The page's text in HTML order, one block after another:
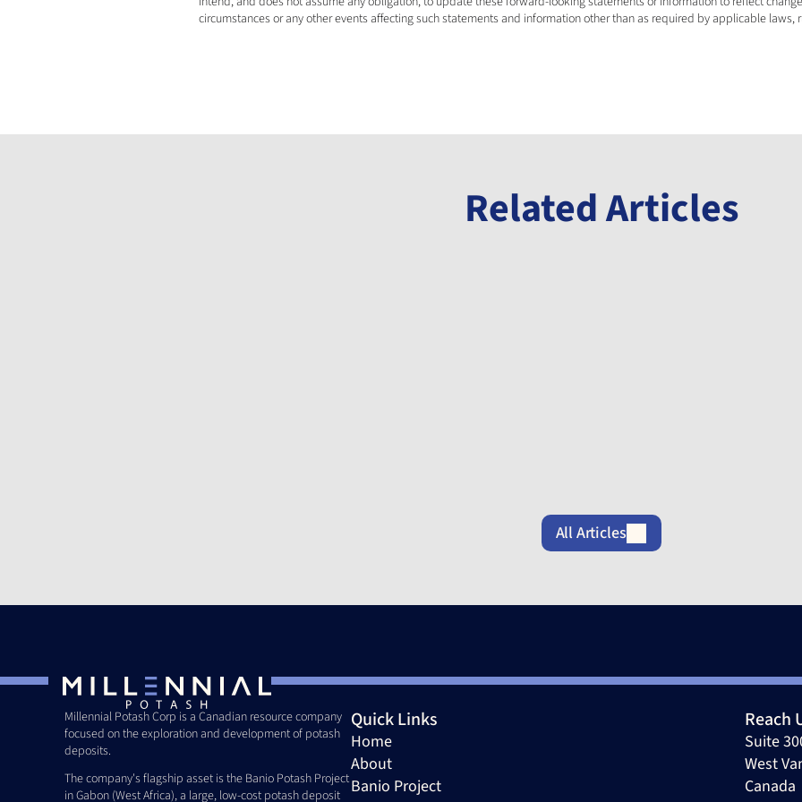
circumstances or any other events affecting such statements and information other than as required by applicable laws,
Related Articles
All Articles
Millennial Potash Corp is a Canadian resource company
focused on the exploration and development of potash
deposits.
The company's flagship asset is the Banio Potash Project
in Gabon (West Africa), a large, low-cost potash deposit
Quick Links
Home
About
Banio Project
Reach
Suite
West
Canada